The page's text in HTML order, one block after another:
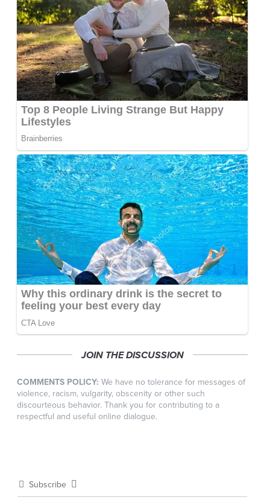
JOIN THE DISCUSSION
COMMENTS POLICY: We have no tolerance for messages of
violence, racism, vulgarity, obscenity or other such
discourteous behavior. Thank you for contributing to a
respectful and useful online dialogue.
Subscribe